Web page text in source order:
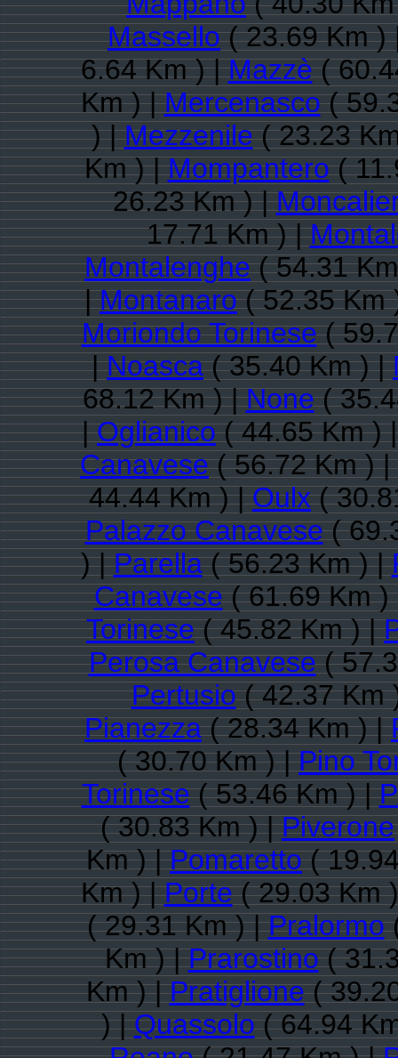
Massello( 23.69 Km
6.64 Km ) |Mazzè(
Km ) |Mercenasco(
) |Mezzenile( 23.23
Km ) |Mompantero(
26.23 Km ) |
17.71 Km ) |
Montalenghe( 54.31
|Montanaro( 52.35 Km
Moriondo Torinese(
|Noasca( 35.40 Km ) |
68.12 Km ) |None(
|Oglianico( 44.65 Km )
Canavese( 56.72 Km ) |
44.44 Km ) |Oulx(
Palazzo Canavese(
) |Parella( 56.23 Km ) |
Canavese( 61.69 Km
Torinese( 45.82 Km ) |
Perosa Canavese(
Pertusio( 42.37 Km
Pianezza( 28.34 Km ) |
( 30.70 Km ) |Pino
Torinese( 53.46 Km ) |
( 30.83 Km ) |Piverone
Km ) |Pomaretto(
Km ) |Porte( 29.03 Km
( 29.31 Km ) |Pralormo
Km ) |Prarostino(
Km ) |Pratiglione(
) |Quassolo( 64.94